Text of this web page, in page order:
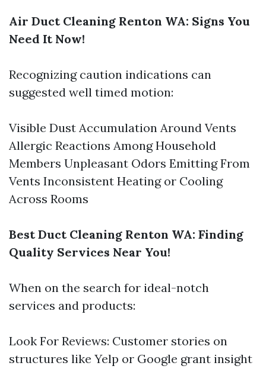
Air Duct Cleaning Renton WA: Signs You
Need It Now!
Recognizing caution indications can
suggested well timed motion:
Visible Dust Accumulation Around Vents
Allergic Reactions Among Household
Members Unpleasant Odors Emitting From
Vents Inconsistent Heating or Cooling
Across Rooms
Best Duct Cleaning Renton WA: Finding
Quality Services Near You!
When on the search for ideal-notch
services and products:
Look For Reviews: Customer stories on
structures like Yelp or Google grant insight